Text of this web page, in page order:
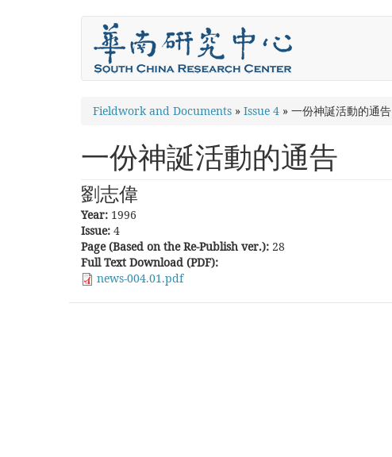
You
are
here
Fieldwork and Documents » Issue 4 » 一份神誕活動的通告
一份神誕活動的通告
劉志偉
Year: 1996
Issue: 4
Page (Based on the Re-Publish ver.): 28
Full Text Download (PDF):
news-004.01.pdf